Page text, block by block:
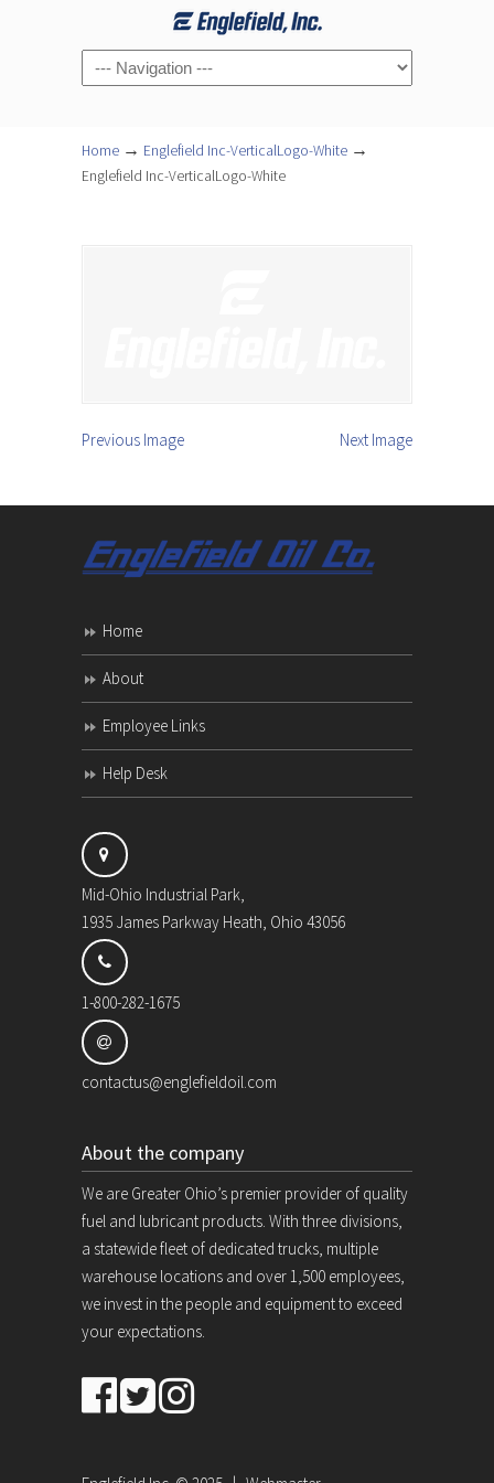
Navigation
Home → Englefield Inc-VerticalLogo-White →
Englefield Inc-VerticalLogo-White
Previous Image Next Image
Home
About
Employee Links
Help Desk
Mid-Ohio Industrial Park,
1935 James Parkway Heath, Ohio 43056
1-800-282-1675
contactus@englefieldoil.com
About the company
We are Greater Ohio’s premier provider of quality
fuel and lubricant products. With three divisions,
a statewide fleet of dedicated trucks, multiple
warehouse locations and over 1,500 employees,
we invest in the people and equipment to exceed
your expectations.